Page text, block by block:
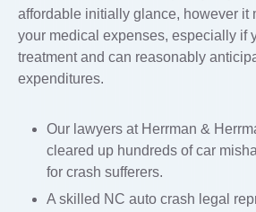
affordable initially glance, however it
your medical expenses, especially if
treatment and can reasonably
expenditures.
Our lawyers at Herrman &
cleared up hundreds of car
for crash sufferers.
A skilled NC auto crash legal